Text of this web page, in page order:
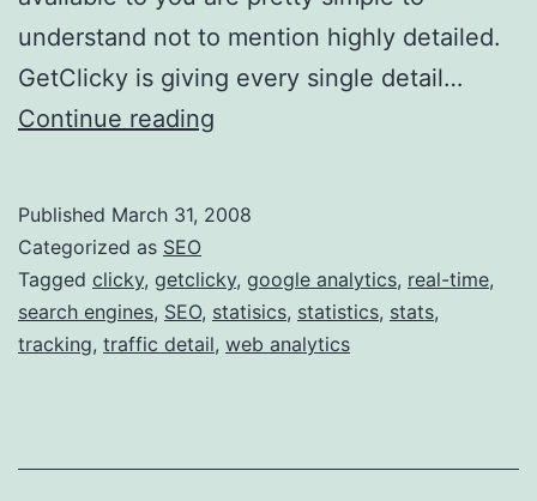
understand not to mention highly detailed.
GetClicky is giving every single detail…
Continue reading
l
e
A
Published March 31, 2008
Categorized as SEO
Tagged clicky, getclicky, google analytics, real-time,
search engines, SEO, statisics, statistics, stats,
tracking, traffic detail, web analytics